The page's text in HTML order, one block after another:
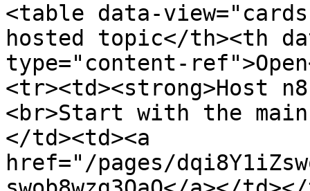
<table data-
hosted topic</th><th
type="content-
<tr><td><strong>Host
<br>Start with the
</td><td><a
href="/pages/